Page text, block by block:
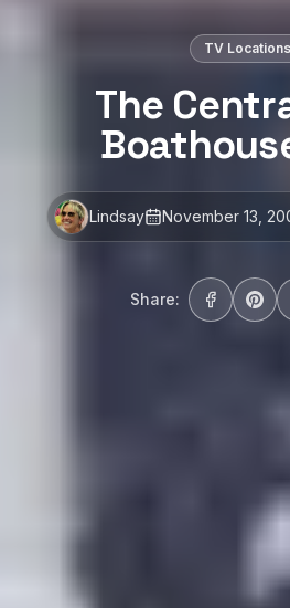
TV Locations
The
Lindsay November 13,
Share: